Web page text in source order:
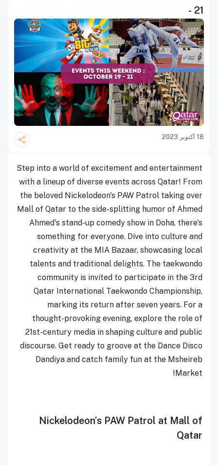
- 21
18 أكتوبر 2023
Step into a world of excitement and entertainment
with a lineup of diverse events across Qatar! From
the beloved Nickelodeon's PAW Patrol taking over
Mall of Qatar to the side-splitting humor of Ahmed
Ahmed's stand-up comedy show in Doha, there's
something for everyone. Dive into culture and
creativity at the MIA Bazaar, showcasing local
talents and traditional delights. The taekwondo
community is invited to participate in the 3rd
Qatar International Taekwondo Championship,
marking its return after seven years. For a
thought-provoking evening, explore the role of
21st-century media in shaping culture and public
discourse. Get ready to groove at the Dance Disco
Dandiya and catch family fun at the Msheireb
Market!
Nickelodeon’s PAW Patrol at Mall of
Qatar